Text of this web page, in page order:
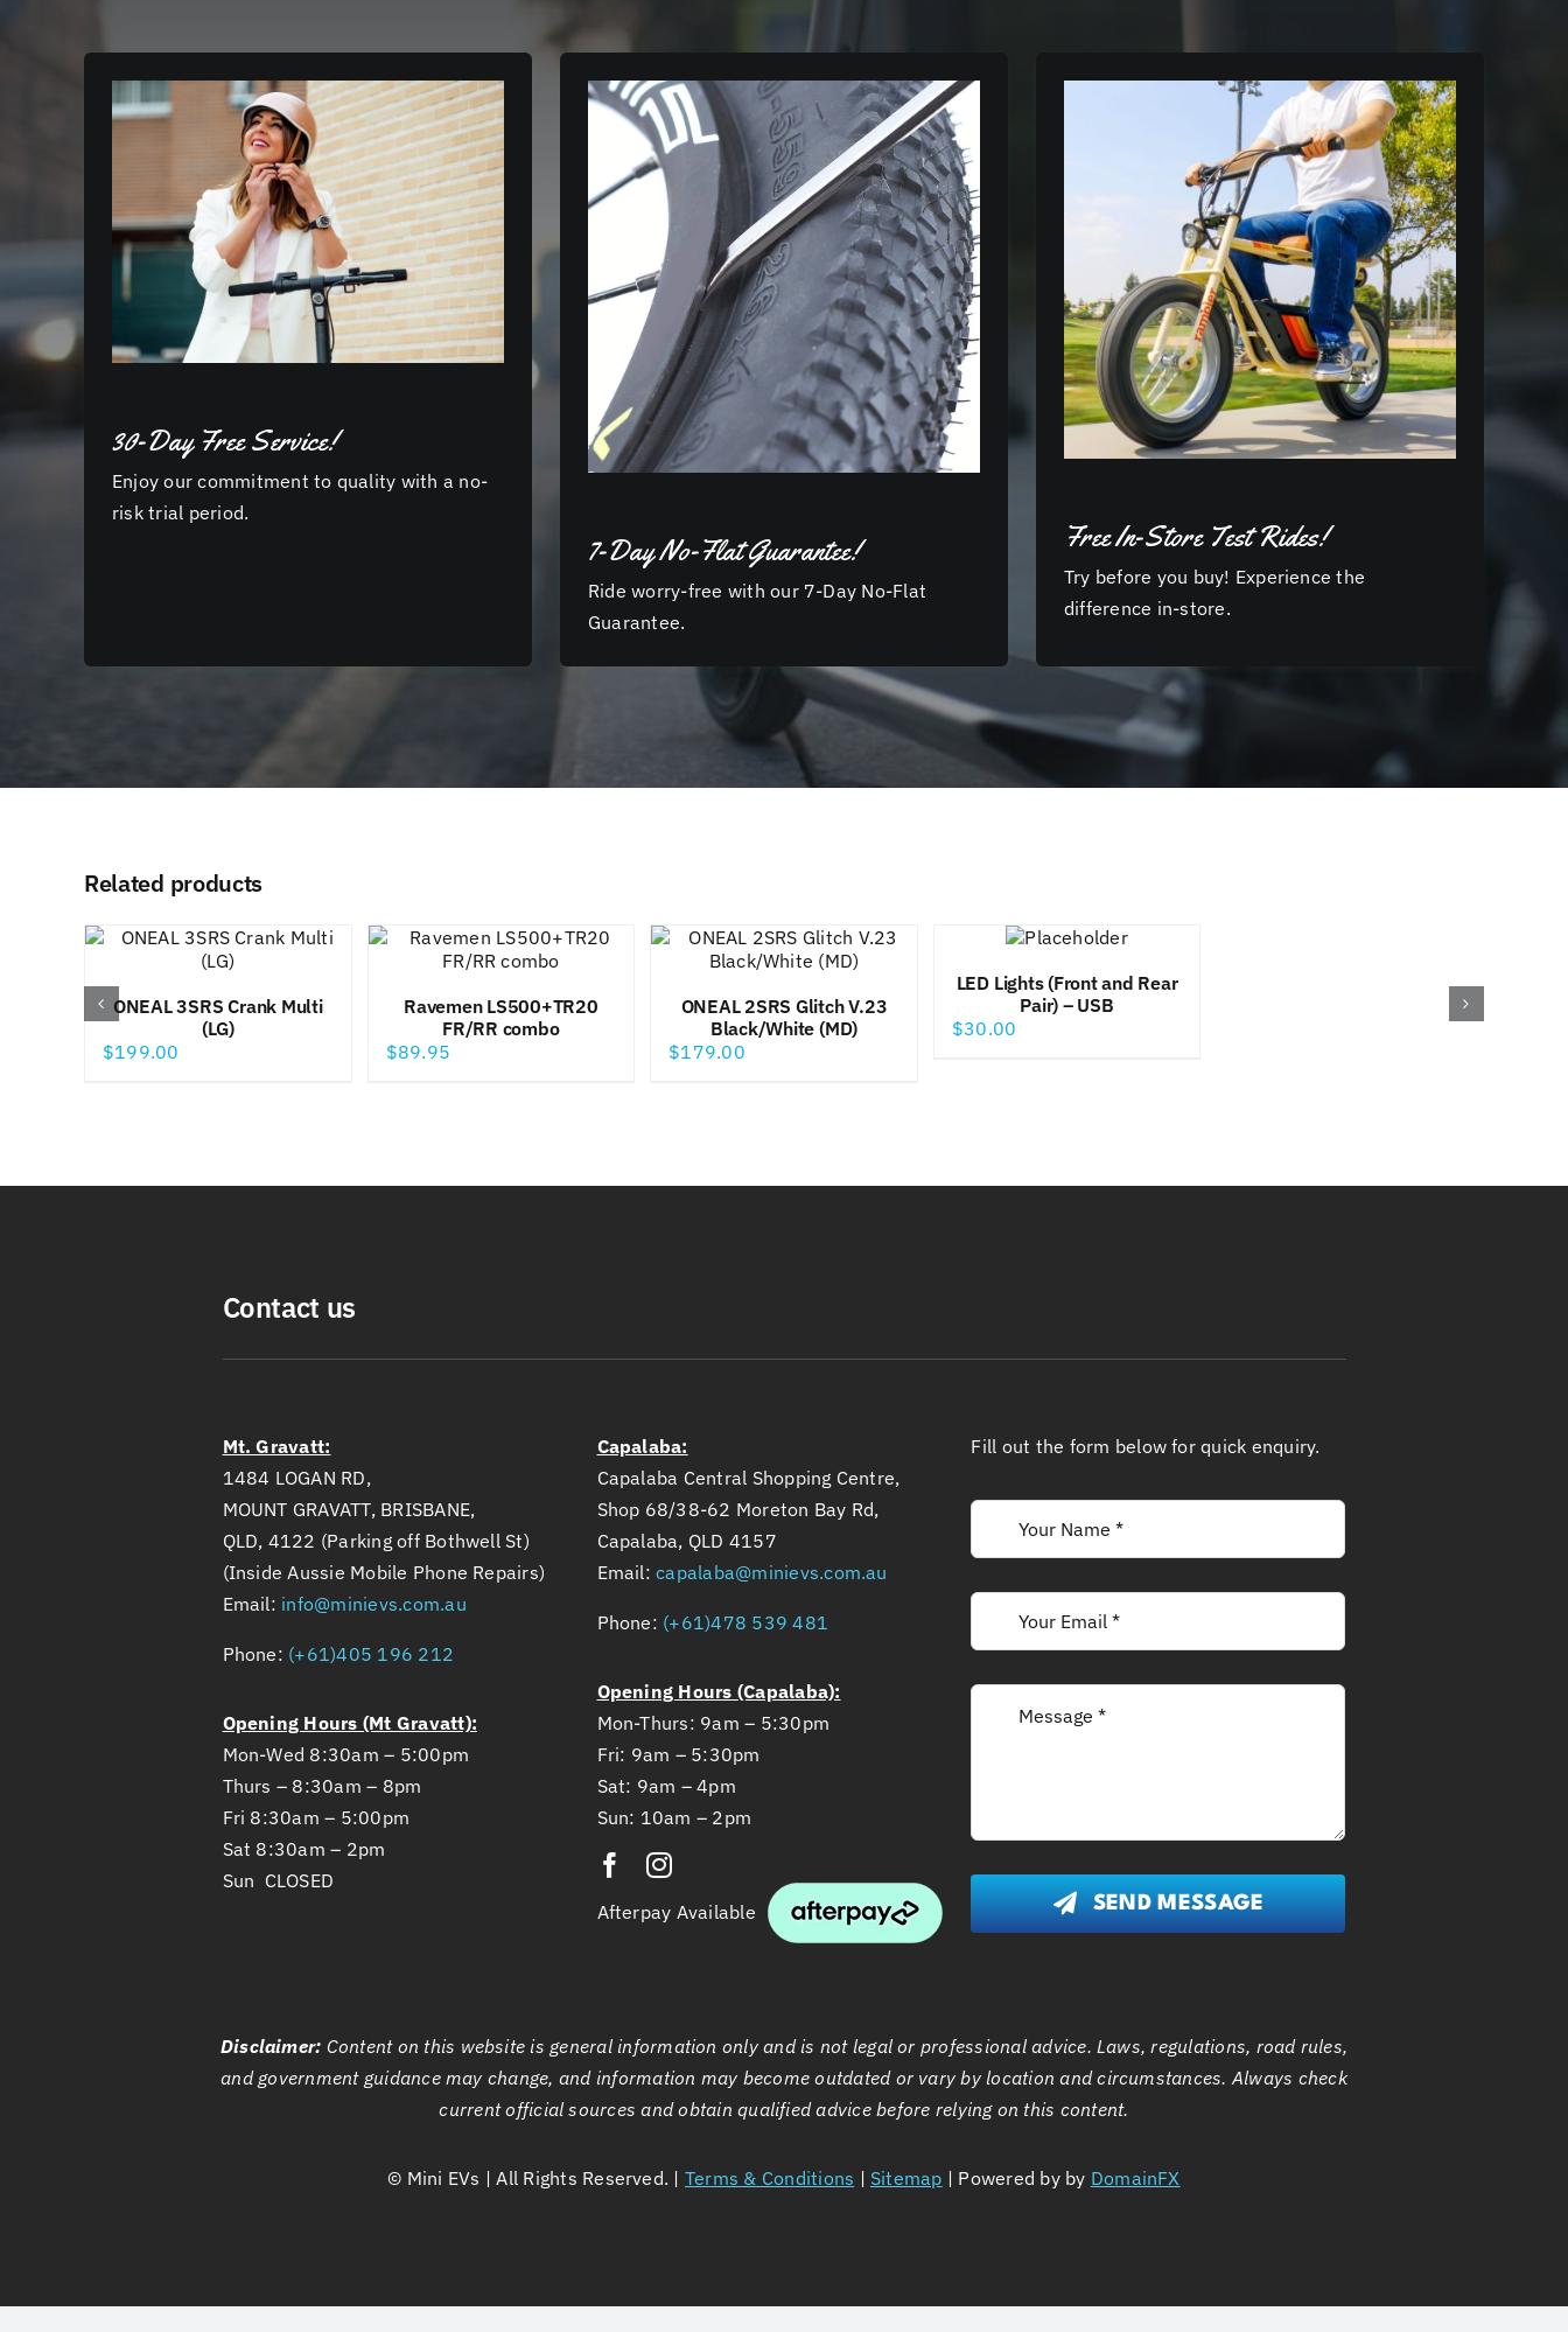
30-Day Free Service!
Enjoy our commitment to quality with a no-
risk trial period.
7-Day No-Flat Guarantee!
Ride worry-free with our 7-Day No-Flat
Guarantee.
Free In-Store Test Rides!
Try before you buy! Experience the
difference in-store.
Related products
ONEAL 3SRS Crank Multi
(LG)
$199.00
Ravemen LS500+TR20
FR/RR combo
$89.95
ONEAL 2SRS Glitch V.23
Black/White (MD)
$179.00
LED Lights (Front and Rear
Pair) – USB
$30.00
Contact us
Mt. Gravatt:
1484 LOGAN RD,
MOUNT GRAVATT, BRISBANE,
QLD, 4122 (Parking off Bothwell St)
(Inside Aussie Mobile Phone Repairs)
Email: info@minievs.com.au
Phone: (+61)405 196 212
Opening Hours (Mt Gravatt):
Mon-Wed 8:30am – 5:00pm
Thurs – 8:30am – 8pm
Fri 8:30am – 5:00pm
Sat 8:30am – 2pm
Sun CLOSED
Capalaba:
Capalaba Central Shopping Centre,
Shop 68/38-62 Moreton Bay Rd,
Capalaba, QLD 4157
Email:capalaba@minievs.com.au
Phone: (+61)478 539 481
Opening Hours (Capalaba):
Mon-Thurs: 9am – 5:30pm
Fri: 9am – 5:30pm
Sat: 9am – 4pm
Sun: 10am – 2pm
Afterpay Available
Fill out the form below for quick enquiry.
SEND MESSAGE
Disclaimer: Content on this website is general information only and is not legal or professional advice. Laws, regulations, road rules,
and government guidance may change, and information may become outdated or vary by location and circumstances. Always check
current official sources and obtain qualified advice before relying on this content.
© Mini EVs | All Rights Reserved. | Terms & Conditions | Sitemap | Powered by by DomainFX